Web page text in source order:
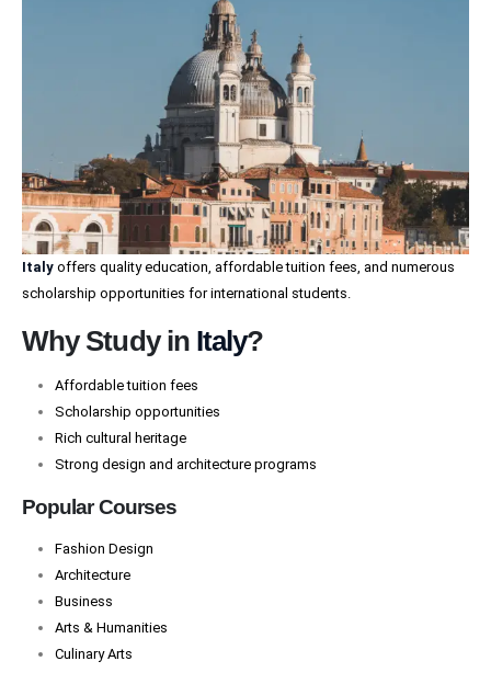
Italy offers quality education, affordable tuition fees, and numerous
scholarship opportunities for international students.
Why Study in Italy?
Affordable tuition fees
Scholarship opportunities
Rich cultural heritage
Strong design and architecture programs
Popular Courses
Fashion Design
Architecture
Business
Arts & Humanities
Culinary Arts